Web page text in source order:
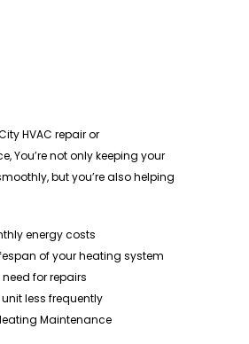
HVAC repair or
You’re not only keeping your
but you’re also helping
energy costs
of your heating system
for repairs
less frequently
Maintenance